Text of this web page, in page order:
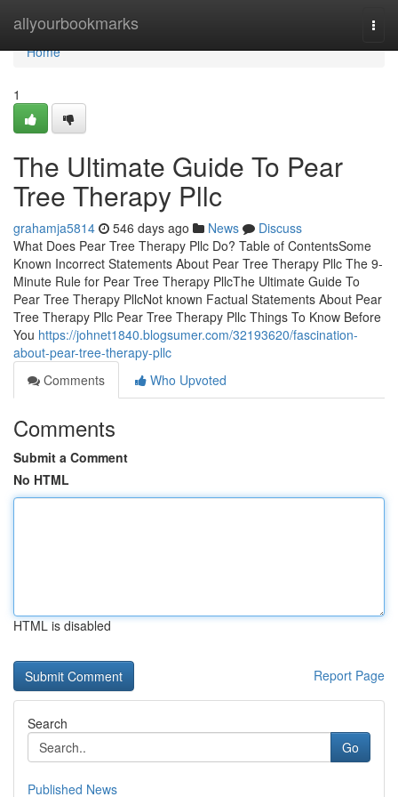
allyourbookmarks
Home
Home
1
The Ultimate Guide To Pear
Tree Therapy Pllc
grahamja5814 546 days ago News
Discuss
What Does Pear Tree Therapy Pllc Do? Table of ContentsSome
Known Incorrect Statements About Pear Tree Therapy Pllc The 9-
Minute Rule for Pear Tree Therapy PllcThe Ultimate Guide To
Pear Tree Therapy PllcNot known Factual Statements About Pear
Tree Therapy Pllc Pear Tree Therapy Pllc Things To Know Before
You https://johnet1840.blogsumer.com/32193620/fascination-
about-pear-tree-therapy-pllc
Comments
Who Upvoted
Comments
Submit a Comment
No HTML
HTML is disabled
Report Page
Search
Go
Published News